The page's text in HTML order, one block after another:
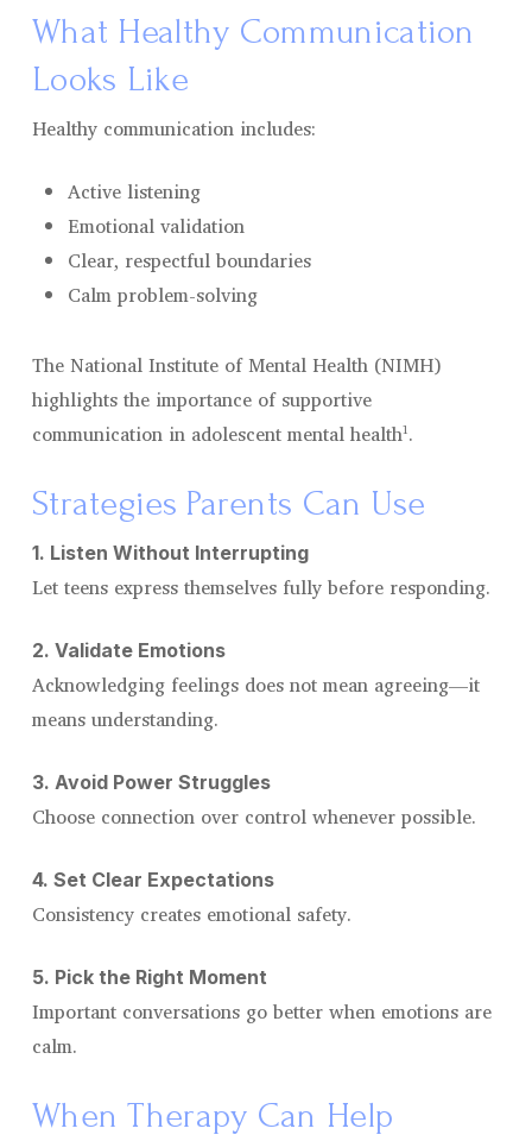
What Healthy Communication
Looks Like
Healthy communication includes:
Active listening
Emotional validation
Clear, respectful boundaries
Calm problem-solving
The National Institute of Mental Health (NIMH)
highlights the importance of supportive
communication in adolescent mental health¹.
Strategies Parents Can Use
1. Listen Without Interrupting
Let teens express themselves fully before responding.
2. Validate Emotions
Acknowledging feelings does not mean agreeing—it
means understanding.
3. Avoid Power Struggles
Choose connection over control whenever possible.
4. Set Clear Expectations
Consistency creates emotional safety.
5. Pick the Right Moment
Important conversations go better when emotions are
calm.
When Therapy Can Help